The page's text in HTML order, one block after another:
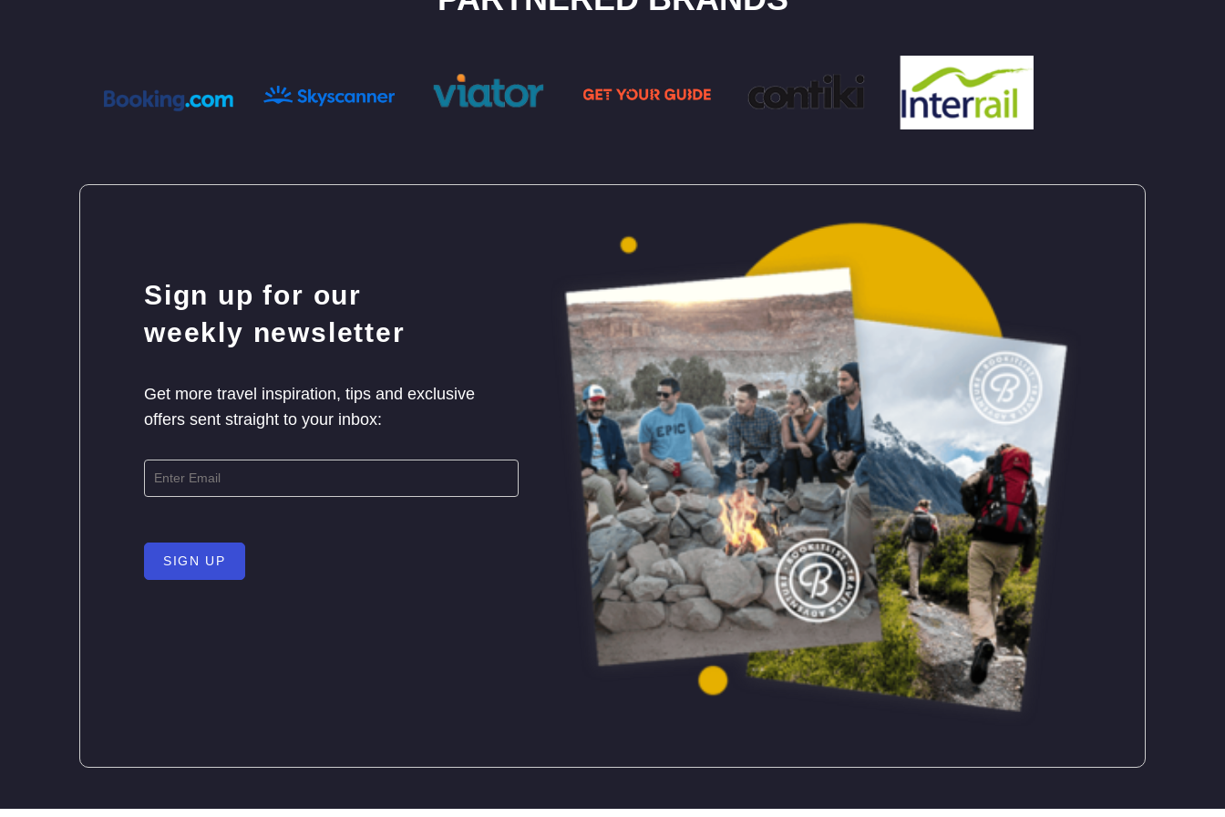
Sign up for our
weekly newsletter
Get more travel inspiration, tips and exclusive
offers sent straight to your inbox:
SIGN UP